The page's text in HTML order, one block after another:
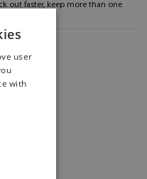
out faster, keep more than one
user
with